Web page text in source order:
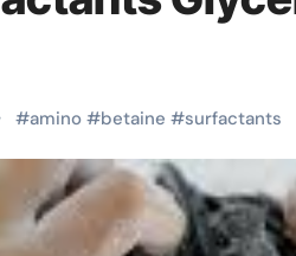
#amino #betaine #surfactants